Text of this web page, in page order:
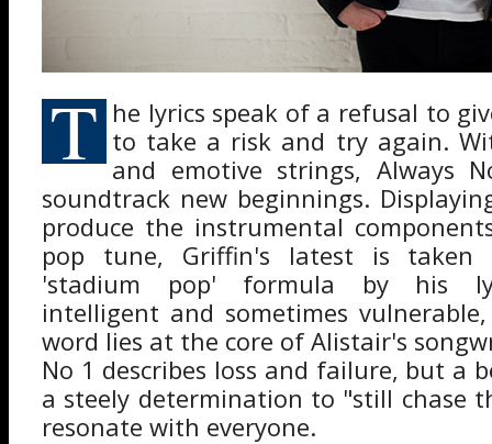
T he lyrics speak of a refusal to
to take a risk and try again.
and emotive strings, Always
soundtrack new beginnings.
produce the instrumental
pop tune, Griffin's latest is taken
'stadium pop' formula by his
intelligent and sometimes
word lies at the core of Alistair's
No 1 describes loss and failure, but a
a steely determination to "still chase
resonate with everyone.